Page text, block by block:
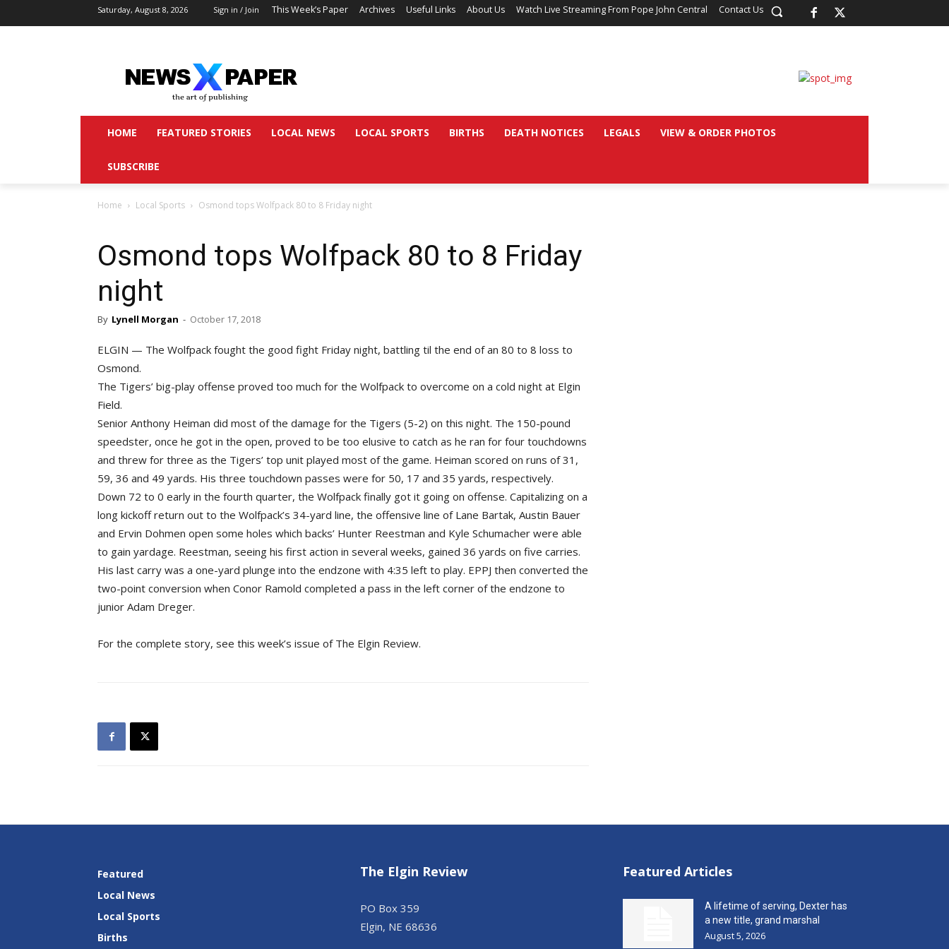
Saturday, August 8, 2026 Sign in / Join This Week’s Paper Archives Useful Links About Us Watch Live Streaming From Pope John Central Contact Us
HOME FEATURED STORIES LOCAL NEWS LOCAL SPORTS BIRTHS DEATH NOTICES LEGALS VIEW & ORDER PHOTOS
SUBSCRIBE
Home Local Sports Osmond tops Wolfpack 80 to 8 Friday night
Osmond tops Wolfpack 80 to 8 Friday
night
By Lynell Morgan - October 17, 2018
ELGIN — The Wolfpack fought the good fight Friday night, battling til the end of an 80 to 8 loss to
Osmond.
The Tigers’ big-play offense proved too much for the Wolfpack to overcome on a cold night at Elgin
Field.
Senior Anthony Heiman did most of the damage for the Tigers (5-2) on this night. The 150-pound
speedster, once he got in the open, proved to be too elusive to catch as he ran for four touchdowns
and threw for three as the Tigers’ top unit played most of the game. Heiman scored on runs of 31,
59, 36 and 49 yards. His three touchdown passes were for 50, 17 and 35 yards, respectively.
Down 72 to 0 early in the fourth quarter, the Wolfpack finally got it going on offense. Capitalizing on a
long kickoff return out to the Wolfpack’s 34-yard line, the offensive line of Lane Bartak, Austin Bauer
and Ervin Dohmen open some holes which backs’ Hunter Reestman and Kyle Schumacher were able
to gain yardage. Reestman, seeing his first action in several weeks, gained 36 yards on five carries.
His last carry was a one-yard plunge into the endzone with 4:35 left to play. EPPJ then converted the
two-point conversion when Conor Ramold completed a pass in the left corner of the endzone to
junior Adam Dreger.
For the complete story, see this week’s issue of The Elgin Review.
Featured
Local News
Local Sports
Births
The Elgin Review
PO Box 359
Elgin, NE 68636
Featured Articles
A lifetime of serving, Dexter has
a new title, grand marshal
August 5, 2026